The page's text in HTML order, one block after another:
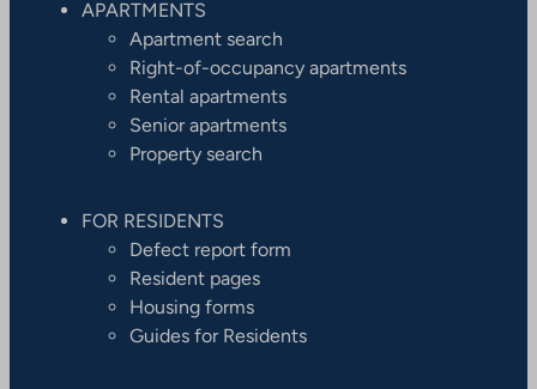
APARTMENTS
Apartment search
Right-of-occupancy apartments
Rental apartments
Senior apartments
Property search
FOR RESIDENTS
Defect report form
Resident pages
Housing forms
Guides for Residents